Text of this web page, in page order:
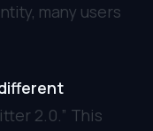
many users
2.0.” This